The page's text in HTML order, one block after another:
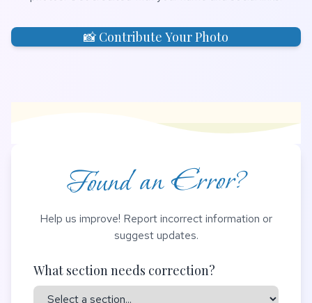
📸 Contribute Your Photo
Found an Error?
Help us improve! Report incorrect information or
suggest updates.
What section needs correction?